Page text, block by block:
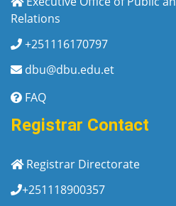
Relations
+251116170797
dbu@dbu.edu.et
FAQ
Registrar Contact
Registrar Directorate
+251118900357